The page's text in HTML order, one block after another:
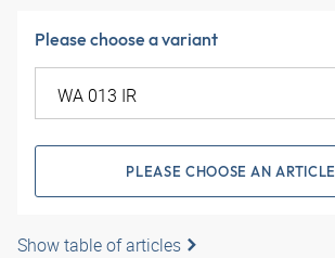
Please choose a variant
PLEASE CHOOSE AN ARTICLE
Show table of articles